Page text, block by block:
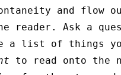
and flow
reader. Ask a
a list of things
to read onto the